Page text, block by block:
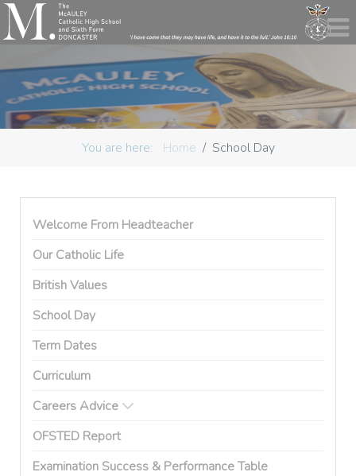
You are here: Home School Day
Welcome From Headteacher
Our Catholic Life
British Values
School Day
Term Dates
Curriculum
Careers Advice
OFSTED Report
Examination Success & Performance Table